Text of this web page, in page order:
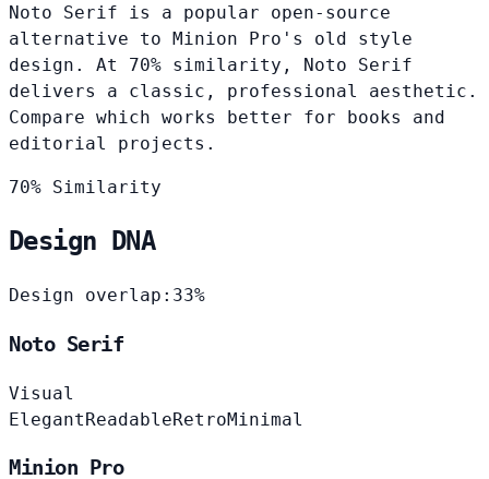
Noto Serif is a popular open-source
alternative to Minion Pro's old style
design. At 70% similarity, Noto Serif
delivers a classic, professional aesthetic.
Compare which works better for books and
editorial projects.
70% Similarity
Design DNA
Design overlap: 33%
Noto Serif
Visual
ElegantReadableRetroMinimal
Minion Pro